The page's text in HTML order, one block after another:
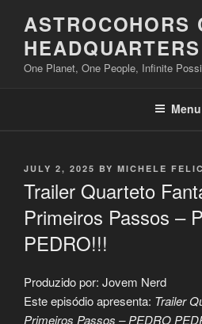
content
ASTROCOHORS
HEADQUARTERS
One Planet, One People, Infinite
Menu
POSTED
JULY 2, 2025 BY MICHELE
Trailer Quarteto
Primeiros Passos –
PEDRO!!!
Produzido por: Jovem Nerd
Este episódio apresenta: Trailer
Primeiros Passos – PEDRO